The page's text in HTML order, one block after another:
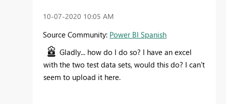
‎10-07-2020 10:05 AM
Source Community: Power BI Spanish
Gladly... how do I do so? I have an excel
with the two test data sets, would this do? I can't
seem to upload it here.